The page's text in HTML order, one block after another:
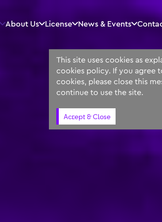
About Us License News & Events
Keyword
This site uses cookies as
cookies policy. If you agree
cookies, please close this
continue to use the site.
Accept & Close